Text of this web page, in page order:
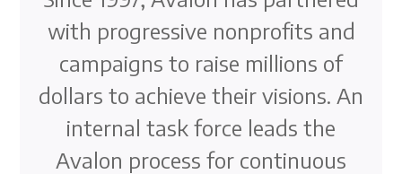
with progressive nonprofits and
campaigns to raise millions of
dollars to achieve their visions. An
internal task force leads the
Avalon process for continuous